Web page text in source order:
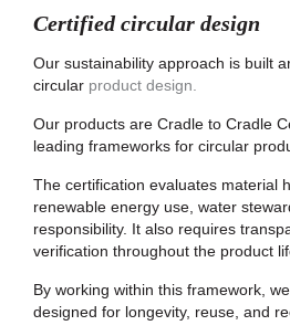
Certified circular design
Our sustainability approach is built
circular product design.
Our products are Cradle to Cradle
leading frameworks for circular
The certification evaluates material
renewable energy use, water
responsibility. It also requires
verification throughout the product
By working within this framework,
designed for longevity, reuse, and